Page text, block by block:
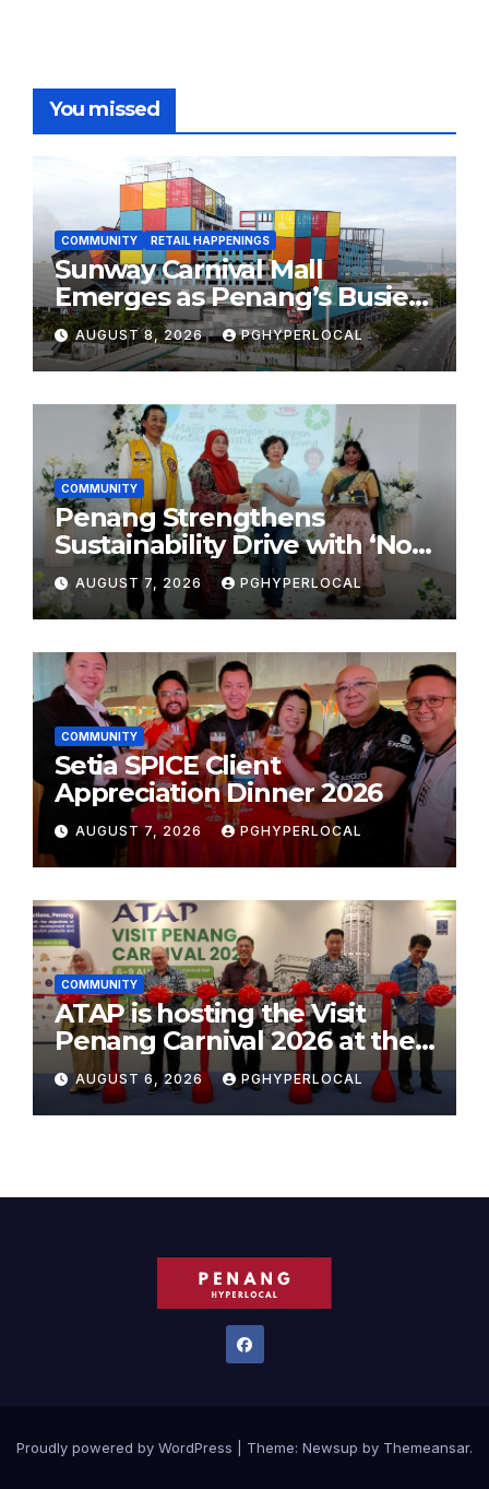
You missed
COMMUNITY RETAIL HAPPENINGS
Sunway Carnival Mall
Emerges as Penang’s Busiest
Shopping Destination
AUGUST 8, 2026 PGHYPERLOCAL
COMMUNITY
Penang Strengthens
Sustainability Drive with ‘No
Plastic: Own Container’
School Initiative
AUGUST 7, 2026 PGHYPERLOCAL
COMMUNITY
Setia SPICE Client
Appreciation Dinner 2026
AUGUST 7, 2026 PGHYPERLOCAL
COMMUNITY
ATAP is hosting the Visit
Penang Carnival 2026 at the
Sunway Carnival Mall
AUGUST 6, 2026 PGHYPERLOCAL
Proudly powered by WordPress Theme: Newsup by Themeansar.